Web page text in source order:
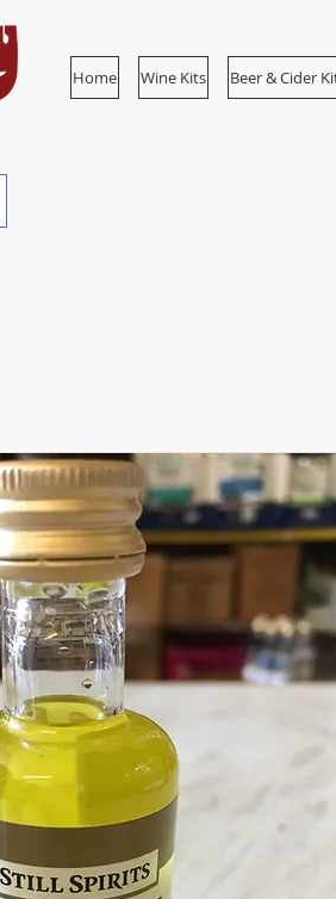
Home Wine Kits Beer & Cider